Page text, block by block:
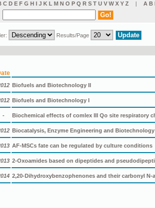
C D E F G H I J K L M N O P Q R S T U V W X Y Z | Α Β
Results/Page
Biofuels and Biotechnology II
Biofuels and Biotechnology I
- Biochemical effects of comlex III Qo site respiratory
Biocatalysis, Enzyme Engineering and Biotechnology
AF-MSCs fate can be regulated by culture conditions
2-Oxoamides based on dipeptides and
2,20-Dihydroxybenzophenones and their carbonyl